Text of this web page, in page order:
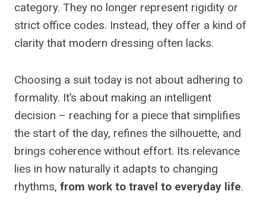
category. They no longer represent rigidity or
strict office codes. Instead, they offer a kind of
clarity that modern dressing often lacks.
Choosing a suit today is not about adhering to
formality. It’s about making an intelligent
decision – reaching for a piece that simplifies
the start of the day, refines the silhouette, and
brings coherence without effort. Its relevance
lies in how naturally it adapts to changing
rhythms, from work to travel to everyday life.